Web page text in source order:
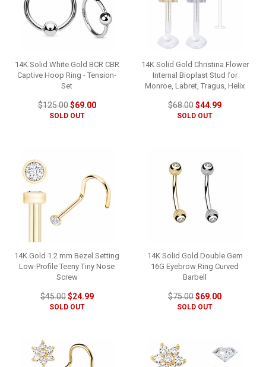
14K Solid White Gold BCR CBR
Captive Hoop Ring - Tension-
Set
$125.00$69.00
SOLD OUT
14K Solid Gold Christina Flower
Internal Bioplast Stud for
Monroe, Labret, Tragus, Helix
$68.00$44.99
SOLD OUT
14K Gold 1.2 mm Bezel Setting
Low-Profile Teeny Tiny Nose
Screw
$45.00$24.99
SOLD OUT
14K Solid Gold Double Gem
16G Eyebrow Ring Curved
Barbell
$75.00$69.00
SOLD OUT